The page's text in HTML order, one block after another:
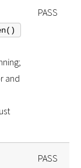
and
PASS
PASS